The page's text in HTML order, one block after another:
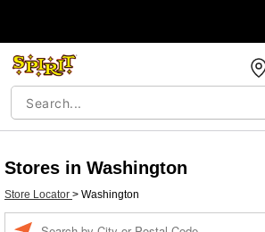
Stores in Washington
Store Locator > Washington